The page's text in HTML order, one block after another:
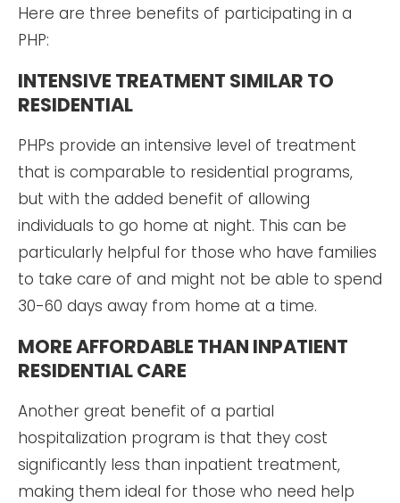
Here are three benefits of participating in a
PHP:
INTENSIVE TREATMENT SIMILAR TO
RESIDENTIAL
PHPs provide an intensive level of treatment
that is comparable to residential programs,
but with the added benefit of allowing
individuals to go home at night. This can be
particularly helpful for those who have families
to take care of and might not be able to spend
30-60 days away from home at a time.
MORE AFFORDABLE THAN INPATIENT
RESIDENTIAL CARE
Another great benefit of a partial
hospitalization program is that they cost
significantly less than inpatient treatment,
making them ideal for those who need help